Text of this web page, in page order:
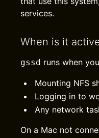
services.
When is it
gssd runs when
Mounting NFS
Logging in to
Any network
On a Mac not